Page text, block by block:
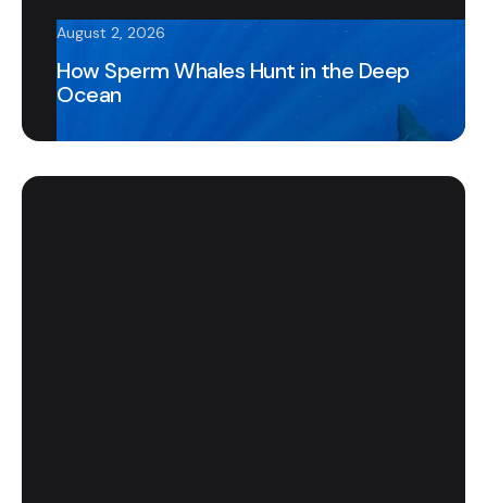
August 2, 2026
How Sperm Whales Hunt in the Deep
Ocean